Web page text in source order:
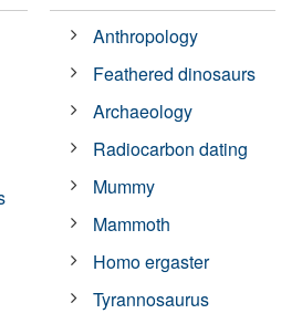
Anthropology
Feathered dinosaurs
Archaeology
Radiocarbon dating
Mummy
Mammoth
Homo ergaster
Tyrannosaurus